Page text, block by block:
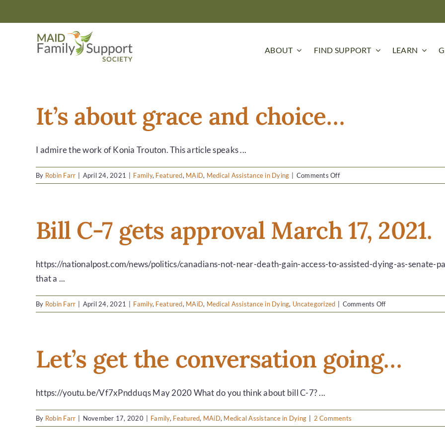
to
ABOUT FIND SUPPORT LEARN
It’s about grace and choice…
I admire the work of Konia Trouton. This article speaks ...
By Robin Farr April 24, 2021 Family, Featured, MAiD, Medical Assistance in Dying Comments Offon
It’s
choice…
Bill C-7 gets approval March 17, 2021.
https://nationalpost.com/news/politics/canadians-not-near-death-gain-access-to-assisted-dying-as-senate-
that a ...
By Robin Farr April 24, 2021 Family, Featured, MAiD, Medical Assistance in Dying, Uncategorized Comments Offon
Bill
March
Let’s get the conversation going…
https://youtu.be/Vf7xPndduqs May 2020 What do you think about bill C-7? ...
By Robin Farr November 17, 2020 Family, Featured, MAiD, Medical Assistance in Dying 2 Comments